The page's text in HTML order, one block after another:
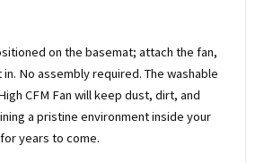
on the basemat; attach the fan,
No assembly required. The washable
CFM Fan will keep dust, dirt, and
a pristine environment inside your
years to come.